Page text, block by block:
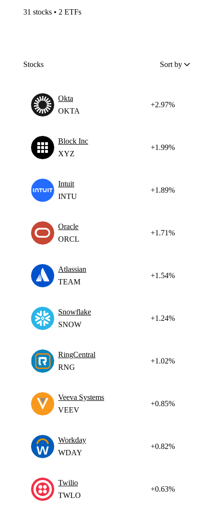
31 stocks • 2 ETFs
Stocks Sort by
Okta
OKTA
+2.97%
Block Inc
XYZ
+1.99%
Intuit
INTU
+1.89%
Oracle
ORCL
+1.71%
Atlassian
TEAM
+1.54%
Snowflake
SNOW
+1.24%
RingCentral
RNG
+1.02%
Veeva Systems
VEEV
+0.85%
Workday
WDAY
+0.82%
Twilio
TWLO
+0.63%